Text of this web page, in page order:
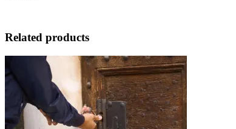
Related products